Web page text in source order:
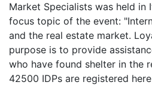
Market Specialists was held in
focus topic of the event:
and the real estate market.
purpose is to provide
who have found shelter in the
42500 IDPs are registered